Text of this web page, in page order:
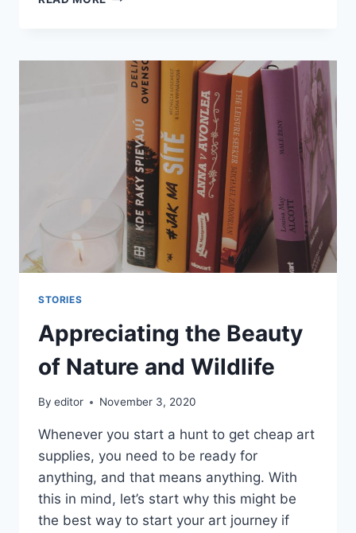
10
BOOKS
WEEK
FOR
ART
COLLEGE
STORIES
Appreciating the Beauty
of Nature and Wildlife
By editor November 3, 2020
Whenever you start a hunt to get cheap art
supplies, you need to be ready for
anything, and that means anything. With
this in mind, let’s start why this might be
the best way to start your art journey if